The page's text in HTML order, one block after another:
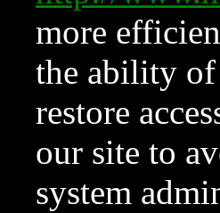
more
the ability of
restore
our site to
system